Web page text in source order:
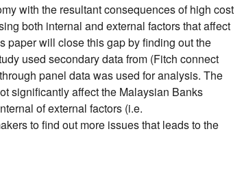
with the resultant consequences of high cost
both internal and external factors that affect
paper will close this gap by finding out the
used secondary data from (Fitch connect
panel data was used for analysis. The
significantly affect the Malaysian Banks
of external factors (i.e.
to find out more issues that leads to the